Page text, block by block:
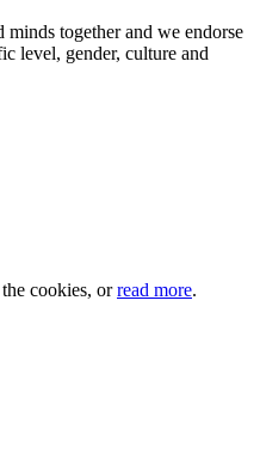
together and we endorse
level, gender, culture and
cookies, orread more.